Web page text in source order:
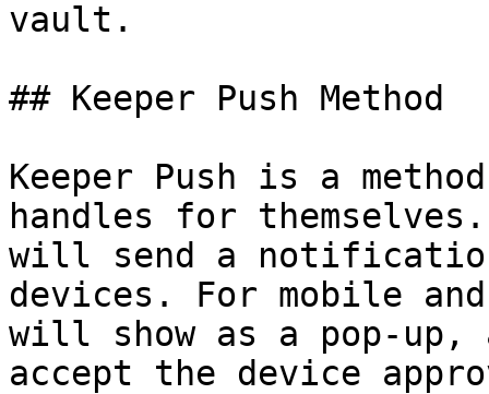
vault.
## Keeper Push Method
Keeper Push is a
handles for
will send a
devices. For mobile
will show as a pop-up,
accept the device